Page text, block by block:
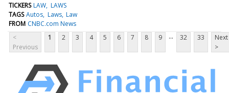
TICKERS LAW LAWS
TAGS Autos Laws Law
FROM CNBC.com News
<
Previous
1 2 3 4 5 6 7 8 9 ... 32 33
Next
>